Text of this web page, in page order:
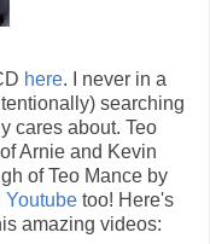
here. I never in a
searching
cares about. Teo
Arnie and Kevin
of Teo Mance by
Youtube too! Here's
amazing videos: